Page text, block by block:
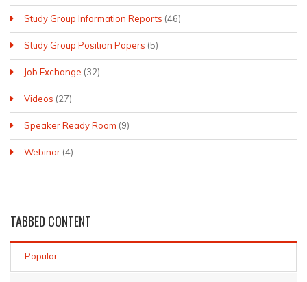
Study Group Information Reports (46)
Study Group Position Papers (5)
Job Exchange (32)
Videos (27)
Speaker Ready Room (9)
Webinar (4)
TABBED CONTENT
Popular